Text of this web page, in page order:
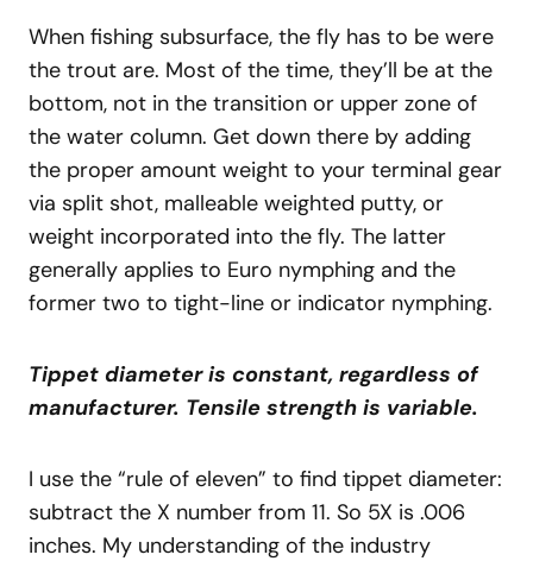
When fishing subsurface, the fly has to be were
the trout are. Most of the time, they’ll be at the
bottom, not in the transition or upper zone of
the water column. Get down there by adding
the proper amount weight to your terminal gear
via split shot, malleable weighted putty, or
weight incorporated into the fly. The latter
generally applies to Euro nymphing and the
former two to tight-line or indicator nymphing.
Tippet diameter is constant, regardless of
manufacturer. Tensile strength is variable.
I use the “rule of eleven” to find tippet diameter:
subtract the X number from 11. So 5X is .006
inches. My understanding of the industry